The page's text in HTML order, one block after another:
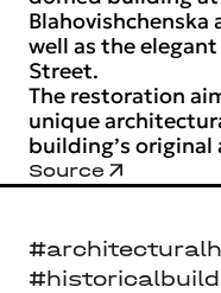
Blahovishchenska
well as the
Street.
The restoration
unique
building’s original
Source